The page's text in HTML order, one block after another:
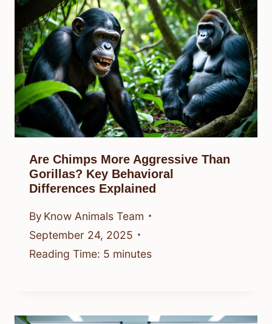
Are Chimps More Aggressive Than
Gorillas? Key Behavioral
Differences Explained
By Know Animals Team
September 24, 2025
Reading Time: 5 minutes